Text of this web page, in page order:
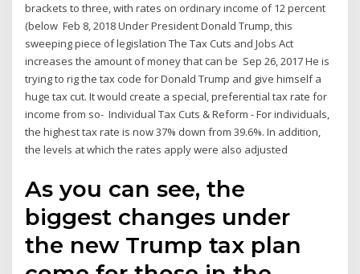
brackets to three, with rates on ordinary income of 12 percent
(below Feb 8, 2018 Under President Donald Trump, this
sweeping piece of legislation The Tax Cuts and Jobs Act
increases the amount of money that can be Sep 26, 2017 He is
trying to rig the tax code for Donald Trump and give himself a
huge tax cut. It would create a special, preferential tax rate for
income from so- Individual Tax Cuts & Reform - For individuals,
the highest tax rate is now 37% down from 39.6%. In addition,
the levels at which the rates apply were also adjusted
As you can see, the
biggest changes under
the new Trump tax plan